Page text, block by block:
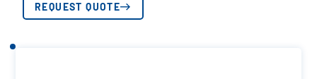
REQUEST QUOTE